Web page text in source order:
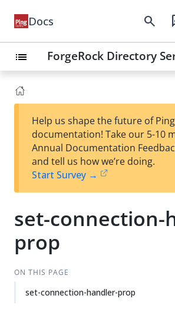
Docs search
list ForgeRock Directory
Help us shape the future of
documentation! Take our 5-10
Annual Documentation
and tell us how we’re doing.
Start Survey →
set-connection-
prop
ON THIS PAGE
set-connection-handler-prop